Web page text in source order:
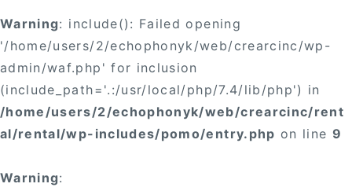
Warning: include(): Failed opening
'/home/users/2/echophonyk/web/crearcinc/wp-
admin/waf.php' for inclusion
(include_path='.:/usr/local/php/7.4/lib/php') in
/home/users/2/echophonyk/web/crearcinc/rent
al/rental/wp-includes/pomo/entry.php on line 9
Warning: